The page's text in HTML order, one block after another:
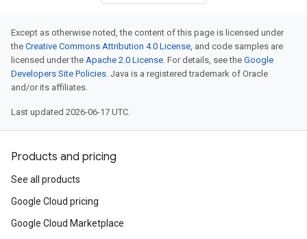
Except as otherwise noted, the content of this page is licensed under
the Creative Commons Attribution 4.0 License, and code samples are
licensed under the Apache 2.0 License. For details, see the Google
Developers Site Policies. Java is a registered trademark of Oracle
and/or its affiliates.
Last updated 2026-06-17 UTC.
Products and pricing
See all products
Google Cloud pricing
Google Cloud Marketplace